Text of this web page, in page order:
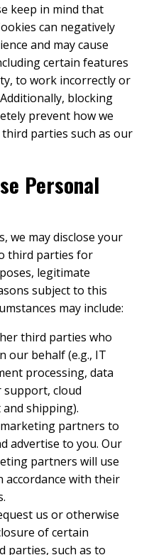
keep in mind that
can negatively
and may cause
certain features
to work incorrectly or
blocking
prevent how we
parties such as our
Personal
we may disclose your
third parties for
legitimate
subject to this
may include:
third parties who
our behalf (e.g., IT
processing, data
support, cloud
shipping).
partners to
advertise to you. Our
partners will use
with their
us or otherwise
of certain
parties, such as to